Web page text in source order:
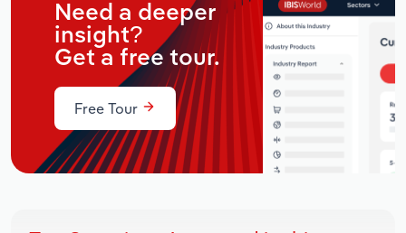
Need a deeper
insight?
Get a free tour.
Free Tour